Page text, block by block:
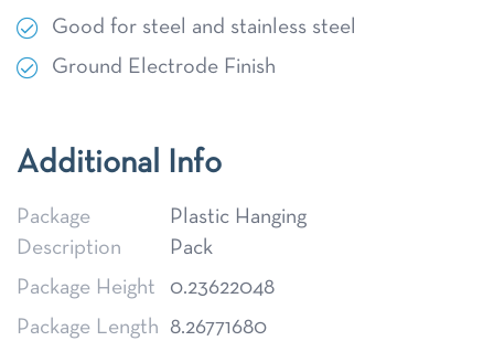
Good for steel and stainless steel
Ground Electrode Finish
Additional Info
Package
Description
Plastic Hanging
Pack
Package Height
0.23622048
Package Length
8.26771680